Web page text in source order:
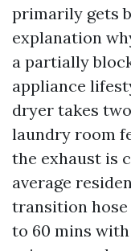
primarily gets
explanation
a partially
appliance
dryer takes
laundry room
the exhaust is
average
transition hose
to 60 mins